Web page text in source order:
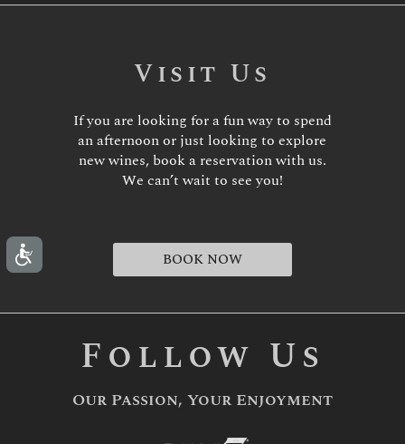
Visit Us
If you are looking for a fun way to spend
an afternoon or just looking to explore
new wines, book a reservation with us.
We can’t wait to see you!
BOOK NOW
Follow Us
Our Passion, Your Enjoyment